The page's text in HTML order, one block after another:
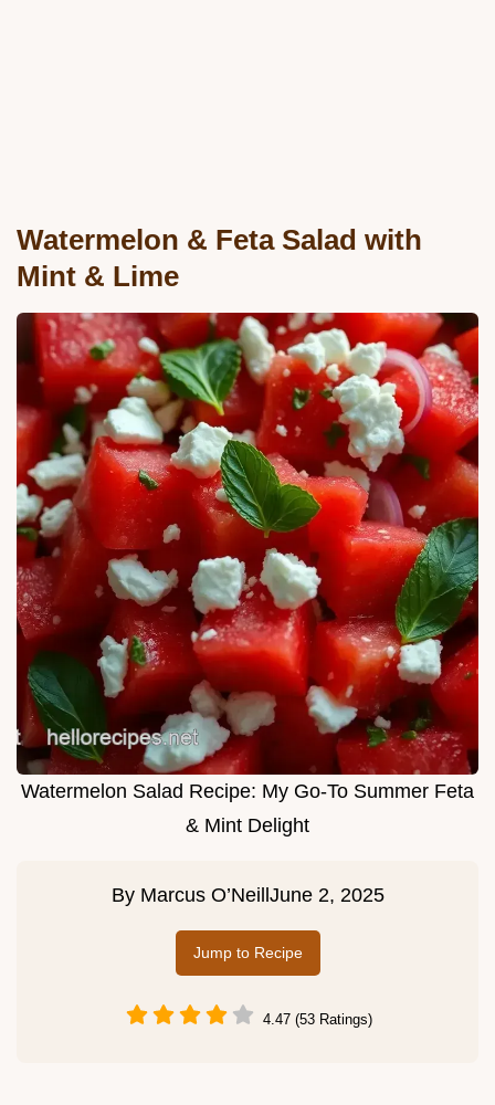
Watermelon & Feta Salad with
Mint & Lime
Watermelon Salad Recipe: My Go-To Summer Feta
& Mint Delight
By Marcus O’Neill June 2, 2025
Jump to Recipe
4.47 (53 Ratings)